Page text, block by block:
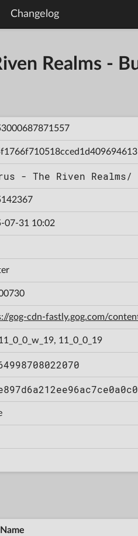
Changelog
Realms -
- The Riven Realms/
07-31 10:02
gog-cdn-fastly.gog.com/
11_0_0_19
Name